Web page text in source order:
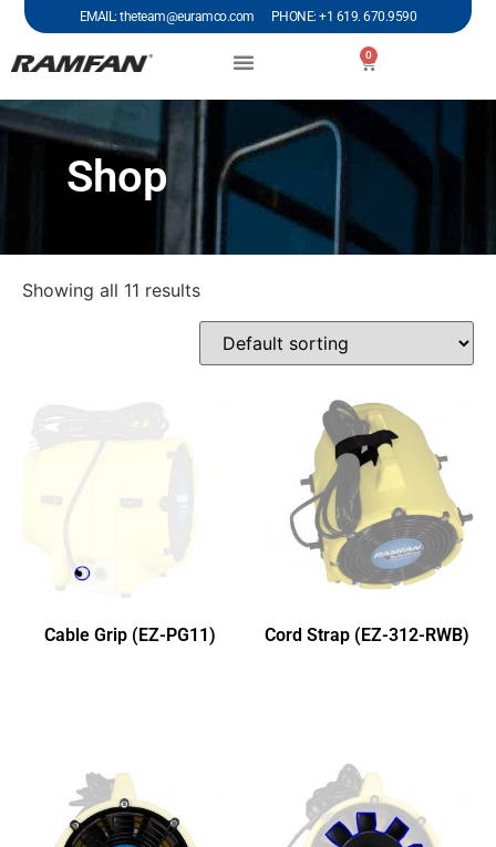
EMAIL: theteam@euramco.com PHONE: +1 619. 670.9590
0
Shop
Showing all 11 results
Cable Grip (EZ-PG11) Cord Strap (EZ-312-RWB)